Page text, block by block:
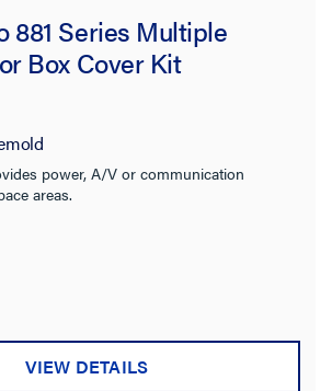
881 Series Multiple
Box Cover Kit
power, A/V or communication
areas.
VIEW DETAILS